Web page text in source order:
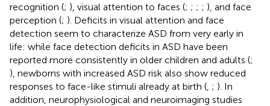
recognition (; ), visual attention to faces (; ; ; ; ), and face
perception (; ). Deficits in visual attention and face
detection seem to characterize ASD from very early in
life: while face detection deficits in ASD have been
reported more consistently in older children and adults (;
), newborns with increased ASD risk also show reduced
responses to face-like stimuli already at birth ( ; ). In
addition, neurophysiological and neuroimaging studies